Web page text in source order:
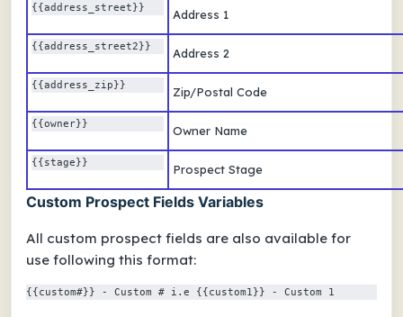
{{address_street}} Address 1
{{address_street2}} Address 2
{{address_zip}} Zip/Postal Code
{{owner}} Owner Name
{{stage}} Prospect Stage
Custom Prospect Fields Variables
All custom prospect fields are also available for
use following this format:
{{custom#}} - Custom # i.e {{custom1}} - Custom 1